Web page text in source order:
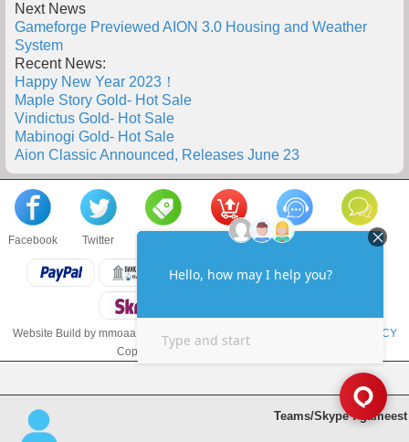
Next News
Gameforge Previewed AION 3.0 Housing and Weather
System
Recent News:
Happy New Year 2023！
Maple Story Gold- Hot Sale
Vindictus Gold- Hot Sale
Mabinogi Gold- Hot Sale
Aion Classic Announced, Releases June 23
Facebook Twitter Sell to us Contact us F.A.Q
Website Build by mmoaa.comTERMS & CONDITIONS
PRIVACY POLICY
Copyright © 2018 mmoaa.com LLC
Teams/Skype : gameest